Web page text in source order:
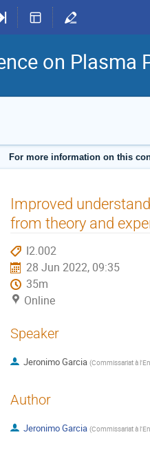
on Plasma
For more information on this
Improved
from theory and
I2.002
28 Jun 2022, 09:35
35m
Online
Speaker
Jeronimo Garcia (Commissariat à
Author
Jeronimo Garcia (Commissariat à